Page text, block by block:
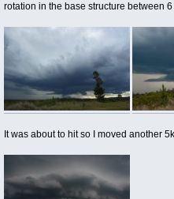
rotation in the base structure between
It was about to hit so I moved another